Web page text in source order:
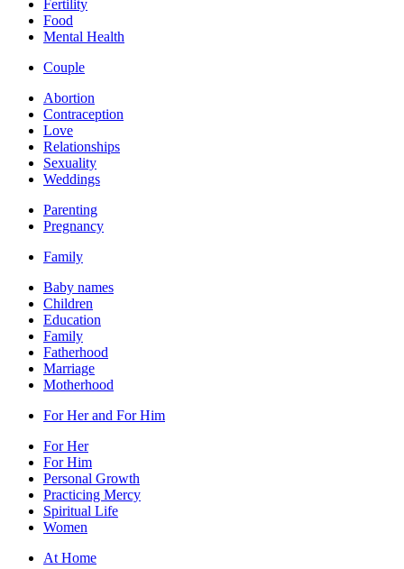
Fertility
Food
Mental Health
Couple
Abortion
Contraception
Love
Relationships
Sexuality
Weddings
Parenting
Pregnancy
Family
Baby names
Children
Education
Family
Fatherhood
Marriage
Motherhood
For Her and For Him
For Her
For Him
Personal Growth
Practicing Mercy
Spiritual Life
Women
At Home